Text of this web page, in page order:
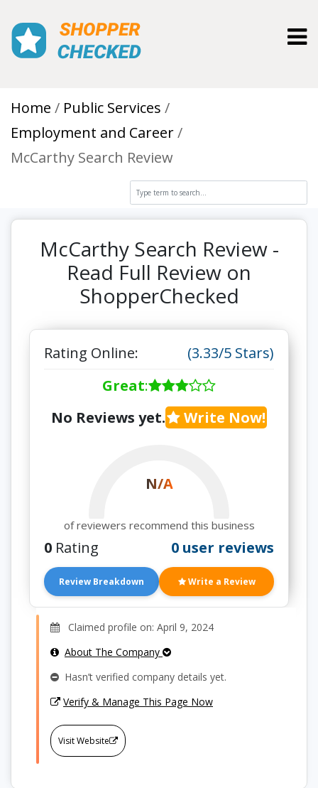
Home
Public Services
Employment and Career
McCarthy Search Review
McCarthy Search Review -
Read Full Review on
ShopperChecked
Rating Online:
(3.33/5 Stars)
Great:
No Reviews yet.
Write Now!
N/A
of reviewers recommend this business
0 Rating 0 user reviews
Review Breakdown Write a Review
Claimed profile on: April 9, 2024
About The Company
Hasn’t verified company details yet.
Verify & Manage This Page Now
Visit Website